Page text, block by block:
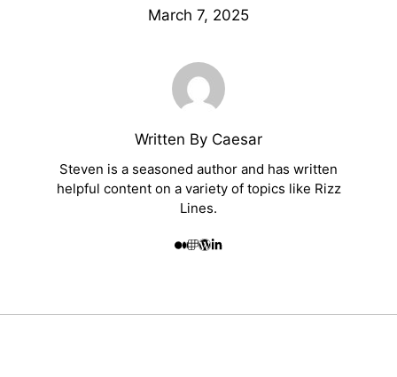
March 7, 2025
Written By Caesar
Steven is a seasoned author and has written
helpful content on a variety of topics like Rizz
Lines.